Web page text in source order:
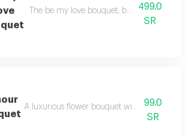
The be my love bouquet, beautifully
499.0
SR
A luxurious flower bouquet with an elegant
99.0
SR